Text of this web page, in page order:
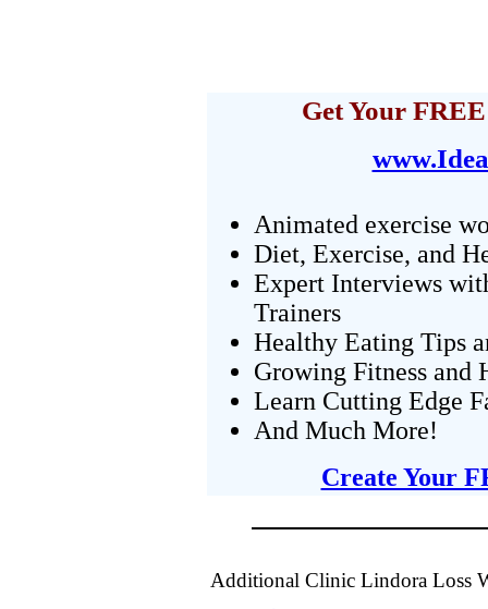
Get Your
Animated exercise
Diet, Exercise, and
Expert Interviews
Trainers
Healthy Eating Tips
Growing Fitness and
Learn Cutting Edge
And Much More!
Create Your
Additional Clinic Lindora Loss